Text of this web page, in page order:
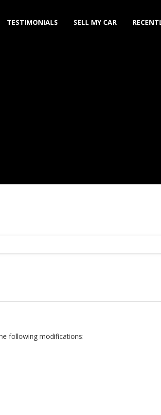
TESTIMONIALS SELL MY CAR
following modifications: